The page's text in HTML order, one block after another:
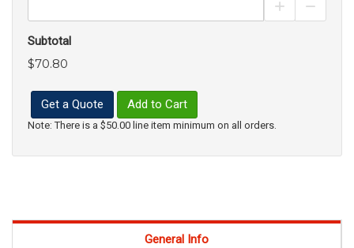
Increase
Subtotal
$70.80
Get a Quote Add to Cart
Note: There is a $50.00 line item minimum on all orders.
General Info